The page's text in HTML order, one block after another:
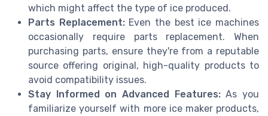
which might affect the type of ice produced.
Parts Replacement:Even the best ice machines
occasionally require parts replacement. When
purchasing parts, ensure they're from a reputable
source offering original, high-quality products to
avoid compatibility issues.
Stay Informed on Advanced Features:As you
familiarize yourself with more ice maker products,